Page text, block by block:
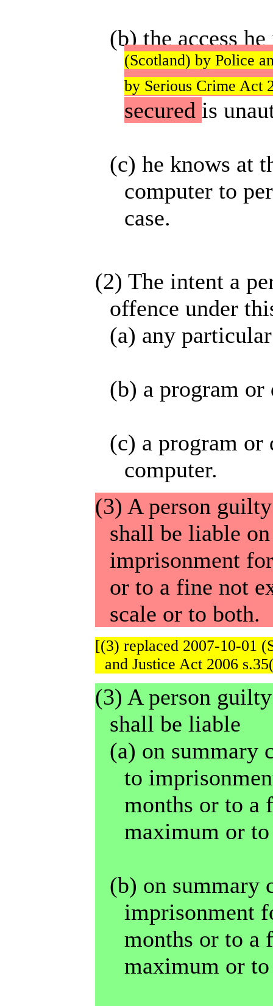
(b) the access
(Scotland) by Police
by Serious Crime Act
secured is
(c) he knows at
computer to
case.
(2) The intent a
offence under
(a) any
(b) a program
(c) a program or
computer.
(3) A person
shall be liable
imprisonment
or to a fine not
scale or to both.
[(3) replaced 2007-10-01
and Justice Act 2006
(3) A person
shall be liable
(a) on summary
to
months or to a
maximum or
(b) on summary
imprisonment
months or to a
maximum or